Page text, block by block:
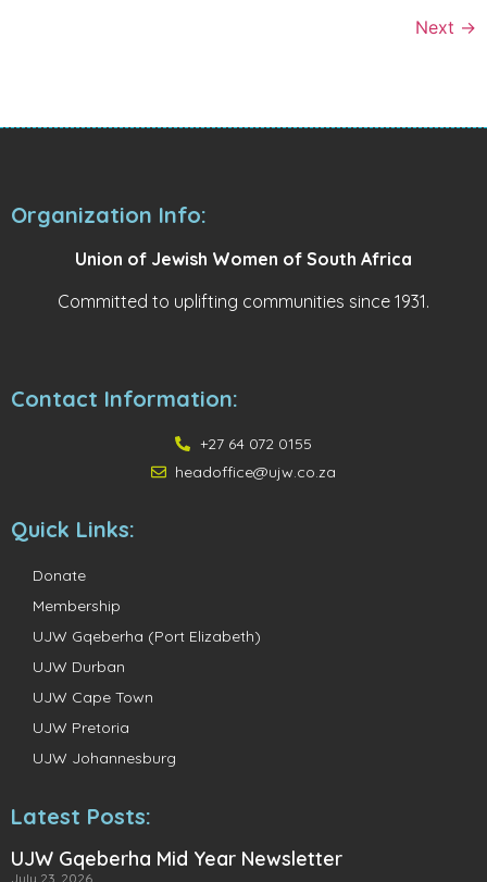
Next →
Organization Info:
Union of Jewish Women of South Africa
Committed to uplifting communities since 1931.
Contact Information:
+27 64 072 0155
headoffice@ujw.co.za
Quick Links:
Donate
Membership
UJW Gqeberha (Port Elizabeth)
UJW Durban
UJW Cape Town
UJW Pretoria
UJW Johannesburg
Latest Posts:
UJW Gqeberha Mid Year Newsletter
July 23, 2026